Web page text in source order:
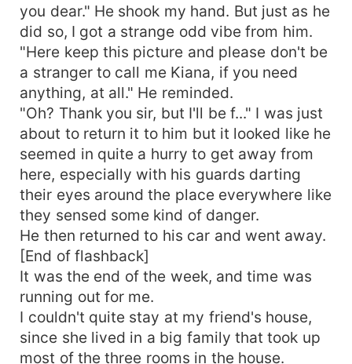
you dear." He shook my hand. But just as he
did so, I got a strange odd vibe from him.
"Here keep this picture and please don't be
a stranger to call me Kiana, if you need
anything, at all." He reminded.
"Oh? Thank you sir, but I'll be f..." I was just
about to return it to him but it looked like he
seemed in quite a hurry to get away from
here, especially with his guards darting
their eyes around the place everywhere like
they sensed some kind of danger.
He then returned to his car and went away.
[End of flashback]
It was the end of the week, and time was
running out for me.
I couldn't quite stay at my friend's house,
since she lived in a big family that took up
most of the three rooms in the house.